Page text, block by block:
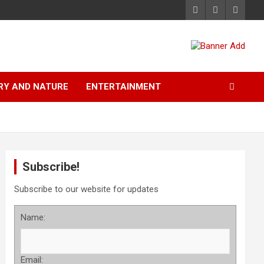
AND NATURE ENTERTAINMENT
Subscribe!
Subscribe to our website for updates
Name:
Email: